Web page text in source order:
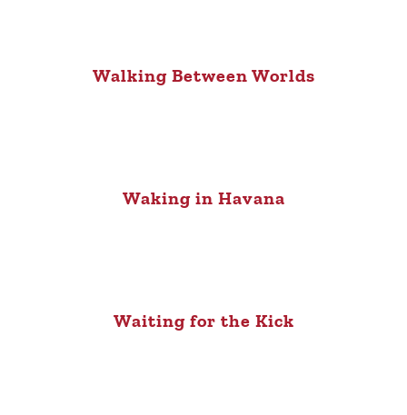
Walking Between Worlds
Waking in Havana
Waiting for the Kick